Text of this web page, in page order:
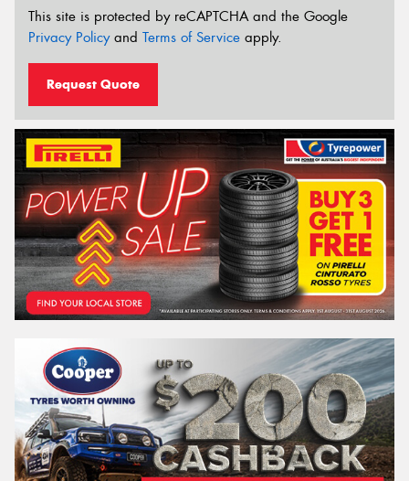
This site is protected by reCAPTCHA and the Google
Privacy Policyand Terms of Service apply.
Request Quote